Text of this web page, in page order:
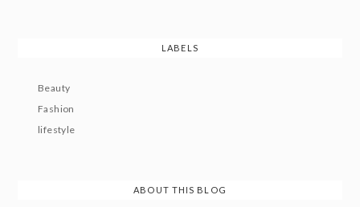
LABELS
Beauty
Fashion
lifestyle
ABOUT THIS BLOG